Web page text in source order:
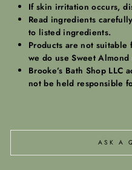
If skin irritation occurs,
Read ingredients
to listed ingredients.
Products are not
we do use Sweet
Brooke’s Bath Shop LLC
not be held responsible
ASK A